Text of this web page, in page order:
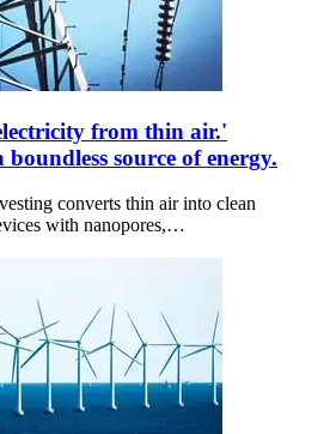
from thin air.'
source of energy.
converts thin air into clean
with nanopores,…